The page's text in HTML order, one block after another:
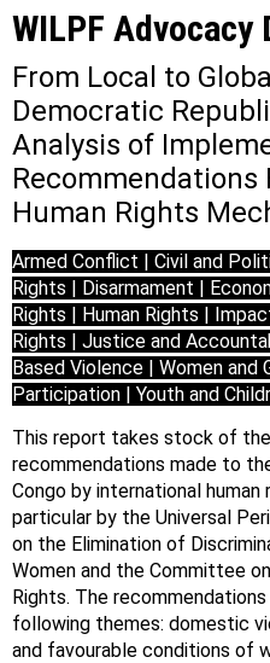
WILPF Advocacy
From Local to
Democratic
Analysis of
Human Rights
Armed Conflict | Civil and
Rights | Disarmament |
Rights | Human Rights |
Rights | Justice and
Based Violence | Women and
Participation | Youth and
This report takes stock of
recommendations made to
Congo by international human
particular by the Universal
on the Elimination of
Women and the Committee
Rights. The
following themes: domestic
and favourable conditions of